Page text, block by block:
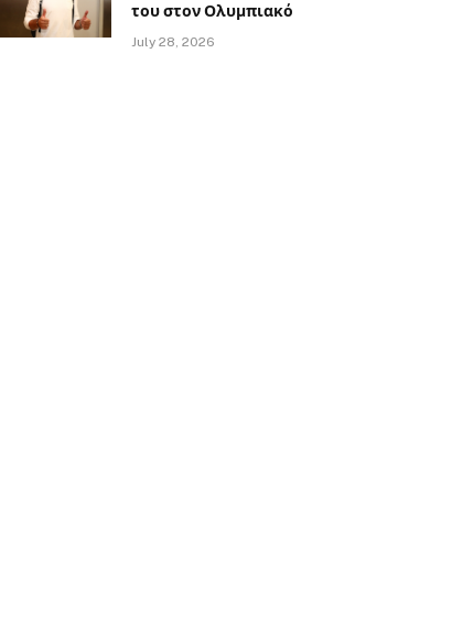
του στον Ολυμπιακό
July 28, 2026